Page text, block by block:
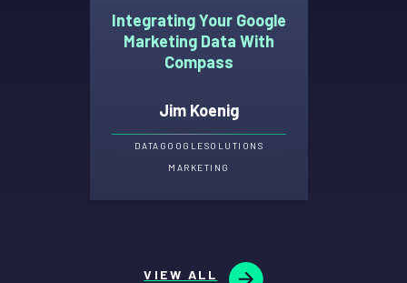
Integrating Your Google
Marketing Data With
Compass
Jim Koenig
DATA GOOGLESOLUTIONS
MARKETING
VIEW ALL